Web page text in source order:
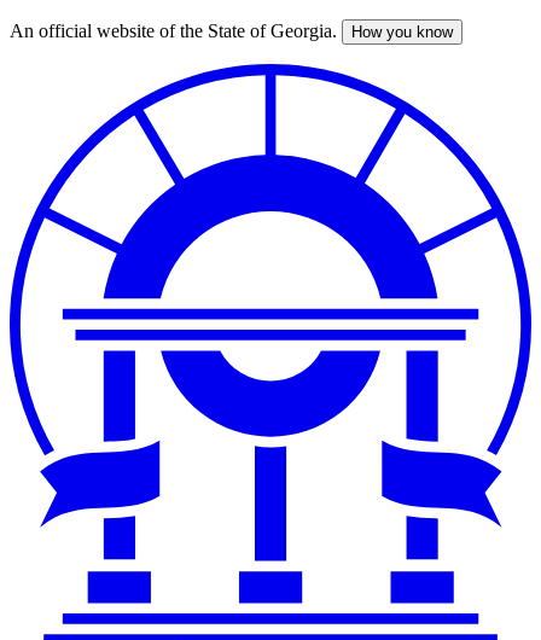
Skip
An official website of the State of Georgia. How you know